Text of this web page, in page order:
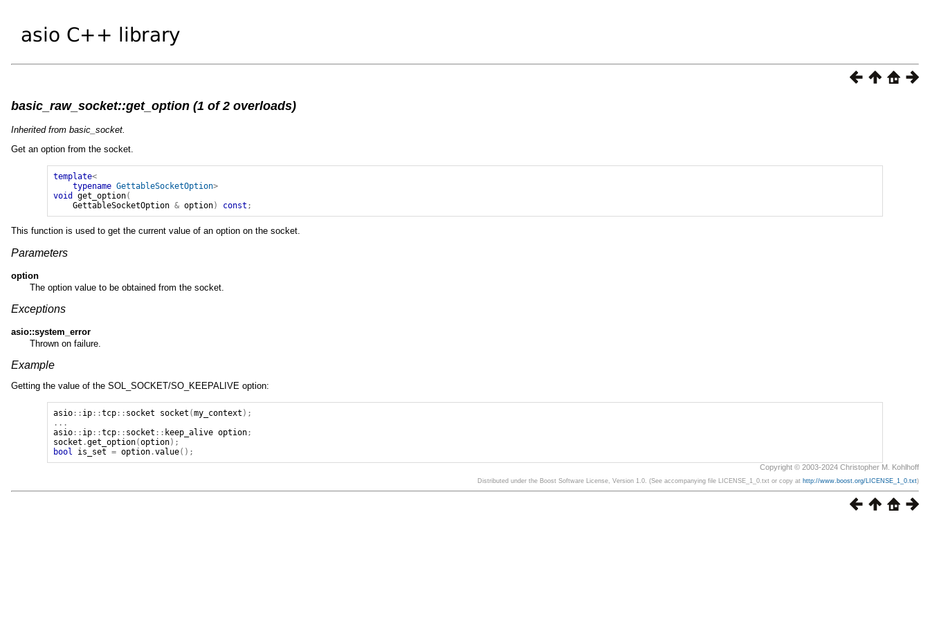
basic_raw_socket::get_option (1 of 2 overloads)
Inherited from basic_socket.
Get an option from the socket.
template<
typename GettableSocketOption>
void
get_option(
GettableSocketOption & option) const ;
This function is used to get the current value of an option on the socket.
Parameters
option
The option value to be obtained from the socket.
Exceptions
asio::system_error
Thrown on failure.
Example
Getting the value of the SOL_SOCKET/SO_KEEPALIVE option:
asio :: ip ::tcp :: socket socket (my_context );
...
asio :: ip ::tcp :: socket :: keep_alive option;
socket .get_option(option);
bool
is_set = option .value();
Copyright © 2003-2024 Christopher M. Kohlhoff
Distributed under the Boost Software License, Version 1.0. (See accompanying file LICENSE_1_0.txt or copy at http://www.boost.org/LICENSE_1_0.txt)